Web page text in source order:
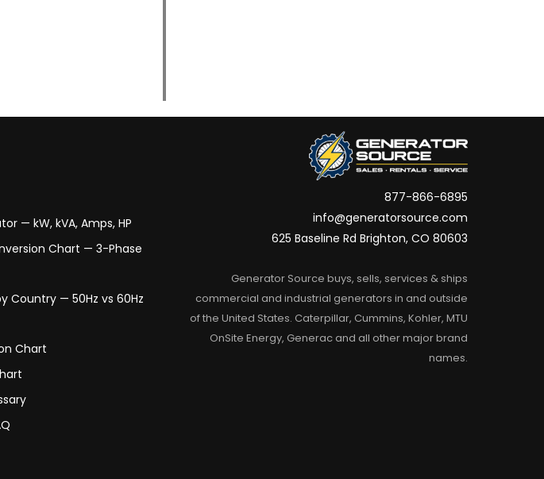
— kW, kVA, Amps, HP
Chart — 3-Phase
Country — 50Hz vs 60Hz
Chart
877-866-6895
info@generatorsource.com
625 Baseline Rd Brighton, CO 80603
Generator Source buys, sells, services & ships
commercial and industrial generators in and outside
of the United States. Caterpillar, Cummins, Kohler, MTU
OnSite Energy, Generac and all other major brand
names.